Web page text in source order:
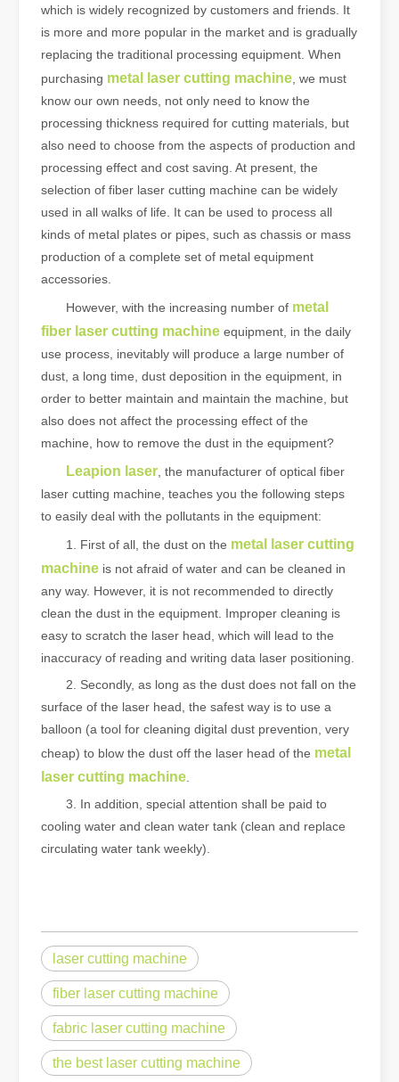
which is widely recognized by customers and friends. It
is more and more popular in the market and is gradually
replacing the traditional processing equipment. When
purchasing metal laser cutting machine , we must
know our own needs, not only need to know the
processing thickness required for cutting materials, but
also need to choose from the aspects of production and
processing effect and cost saving. At present, the
selection of fiber laser cutting machine can be widely
used in all walks of life. It can be used to process all
kinds of metal plates or pipes, such as chassis or mass
production of a complete set of metal equipment
accessories.
However, with the increasing number of metal
fiber laser cutting machine equipment, in the daily
use process, inevitably will produce a large number of
dust, a long time, dust deposition in the equipment, in
order to better maintain and maintain the machine, but
also does not affect the processing effect of the
machine, how to remove the dust in the equipment?
Leapion laser , the manufacturer of optical fiber
laser cutting machine, teaches you the following steps
to easily deal with the pollutants in the equipment:
1. First of all, the dust on the metal laser cutting
machine is not afraid of water and can be cleaned in
any way. However, it is not recommended to directly
clean the dust in the equipment. Improper cleaning is
easy to scratch the laser head, which will lead to the
inaccuracy of reading and writing data laser positioning.
2. Secondly, as long as the dust does not fall on the
surface of the laser head, the safest way is to use a
balloon (a tool for cleaning digital dust prevention, very
cheap) to blow the dust off the laser head of the metal
laser cutting machine
3. In addition, special attention shall be paid to
cooling water and clean water tank (clean and replace
circulating water tank weekly).
laser cutting machine
fiber laser cutting machine
fabric laser cutting machine
the best laser cutting machine